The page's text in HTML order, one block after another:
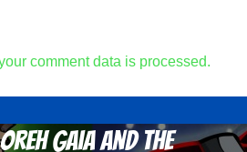
comment data is processed.
Oreh Gaia and the